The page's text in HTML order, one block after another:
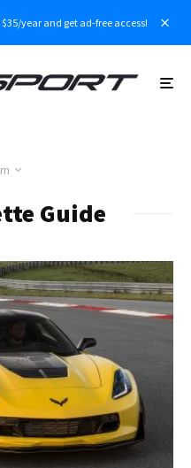
year and get ad-free access!
Guide